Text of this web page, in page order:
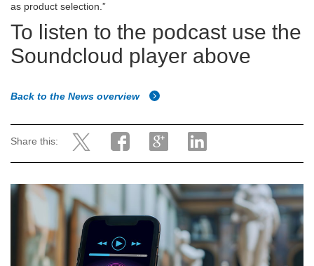
as product selection.”
To listen to the podcast use the
Soundcloud player above
Back to the News overview
Share this: